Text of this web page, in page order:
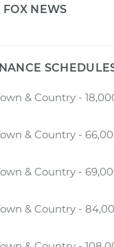
FOX NEWS
& Country -
& Country -
& Country -
& Country -